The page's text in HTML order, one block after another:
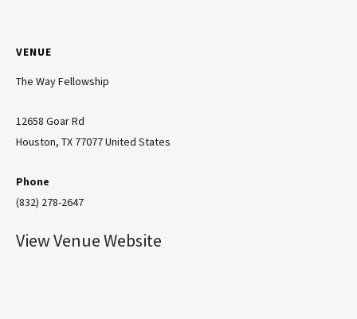
VENUE
The Way Fellowship
12658 Goar Rd
Houston, TX 77077United States
Phone
(832) 278-2647
View Venue Website